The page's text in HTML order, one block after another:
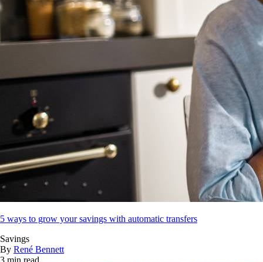
5 ways to grow your savings with automatic transfers
Savings
By René Bennett